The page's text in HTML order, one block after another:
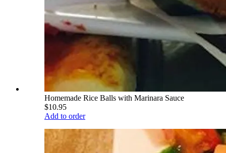
Homemade Rice Balls with Marinara Sauce
$10.95
Add to order